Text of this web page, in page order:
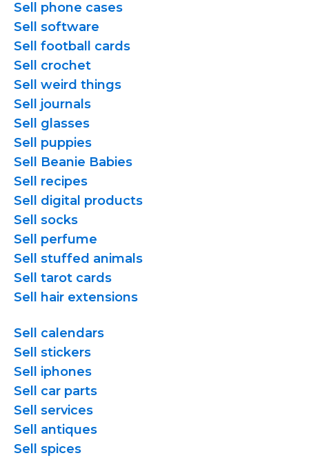
Sell phone cases
Sell software
Sell football cards
Sell crochet
Sell weird things
Sell journals
Sell glasses
Sell puppies
Sell Beanie Babies
Sell recipes
Sell digital products
Sell socks
Sell perfume
Sell stuffed animals
Sell tarot cards
Sell hair extensions
Sell calendars
Sell stickers
Sell iphones
Sell car parts
Sell services
Sell antiques
Sell spices